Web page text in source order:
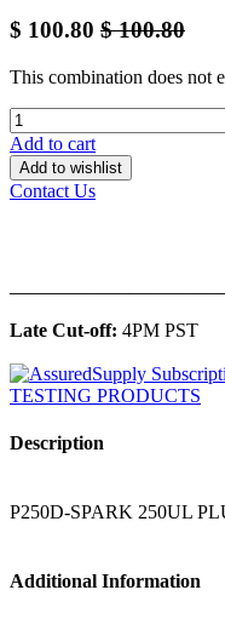
$ 100.80 $100.80
This combination does not
Add to cart
Add to wishlist
Contact Us
Late Cut-off: 4PM PST
Description
P250D-SPARK 250UL
Additional Information